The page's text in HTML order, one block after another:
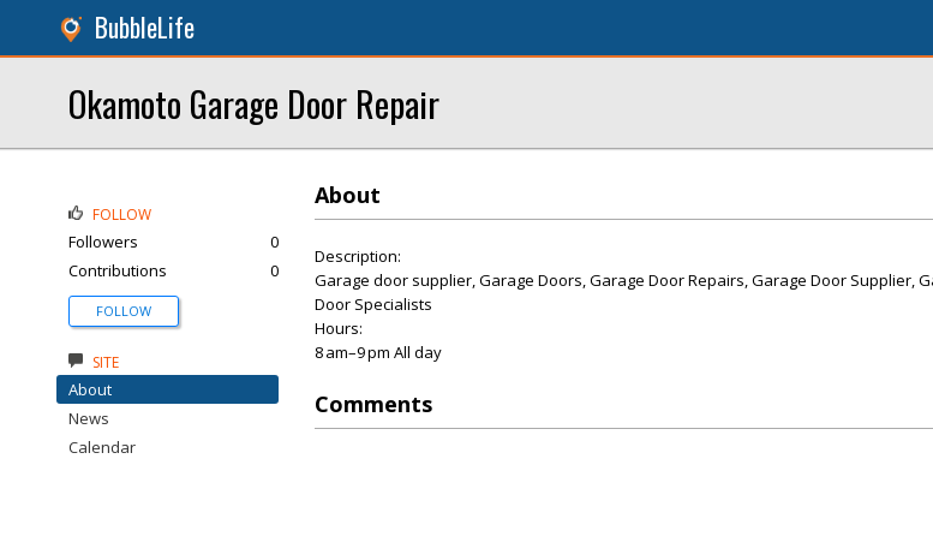
BubbleLife
Okamoto Garage Door Repair
About
Description:
Garage door supplier, Garage Doors, Garage Door Repairs, Garage Door Supplier,
Door Specialists
Hours:
8 am–9 pm All day
Comments
FOLLOW
Followers
0
Contributions
0
FOLLOW
SITE
About
News
Calendar